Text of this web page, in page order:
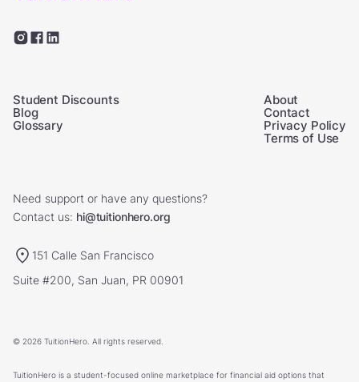
Student Discounts
Blog
Glossary
About
Contact
Privacy Policy
Terms of Use
Need support or have any questions?
Contact us: hi@tuitionhero.org
151 Calle San Francisco
Suite #200, San Juan, PR 00901
© 2026 TuitionHero. All rights reserved.
TuitionHero is a student-focused online marketplace for financial aid options that